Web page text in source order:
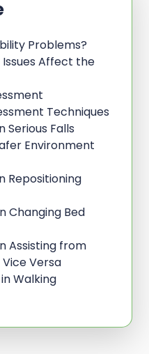
Problems?
Issues Affect the
Techniques
Serious Falls
Environment
Repositioning
Changing Bed
Assisting from
Versa
Walking